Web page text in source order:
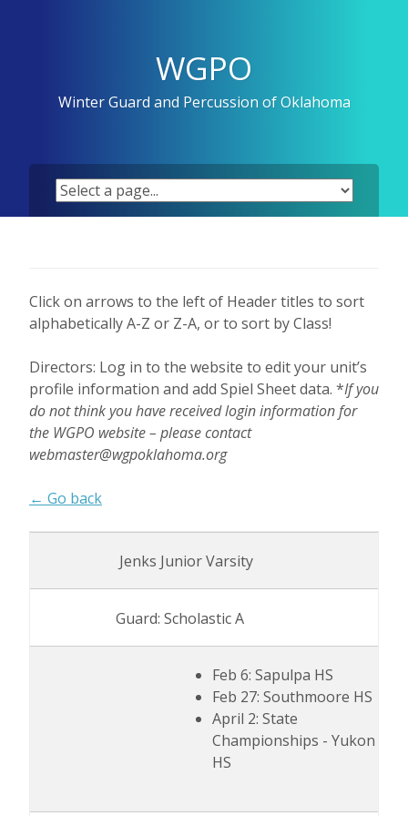
WGPO
Winter Guard and Percussion of Oklahoma
Click on arrows to the left of Header titles to sort
alphabetically A-Z or Z-A, or to sort by Class!
Directors: Log in to the website to edit your unit’s
profile information and add Spiel Sheet data. *If you
do not think you have received login information for
the WGPO website – please contact
webmaster@wgpoklahoma.org
← Go back
Jenks Junior Varsity
Guard: Scholastic A
Feb 6: Sapulpa HS
Feb 27: Southmoore HS
April 2: State
Championships - Yukon
HS